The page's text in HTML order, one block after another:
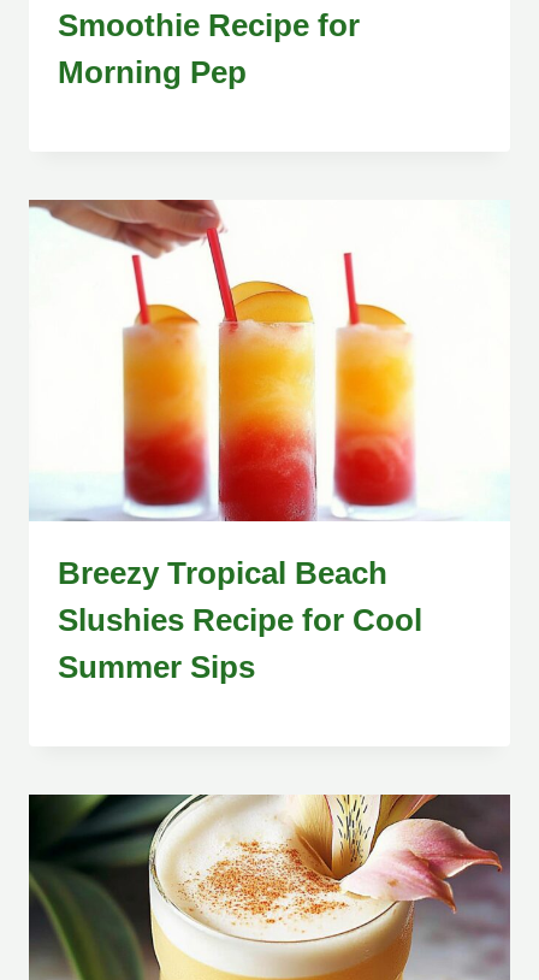
Smoothie Recipe for
Morning Pep
Breezy Tropical Beach
Slushies Recipe for Cool
Summer Sips